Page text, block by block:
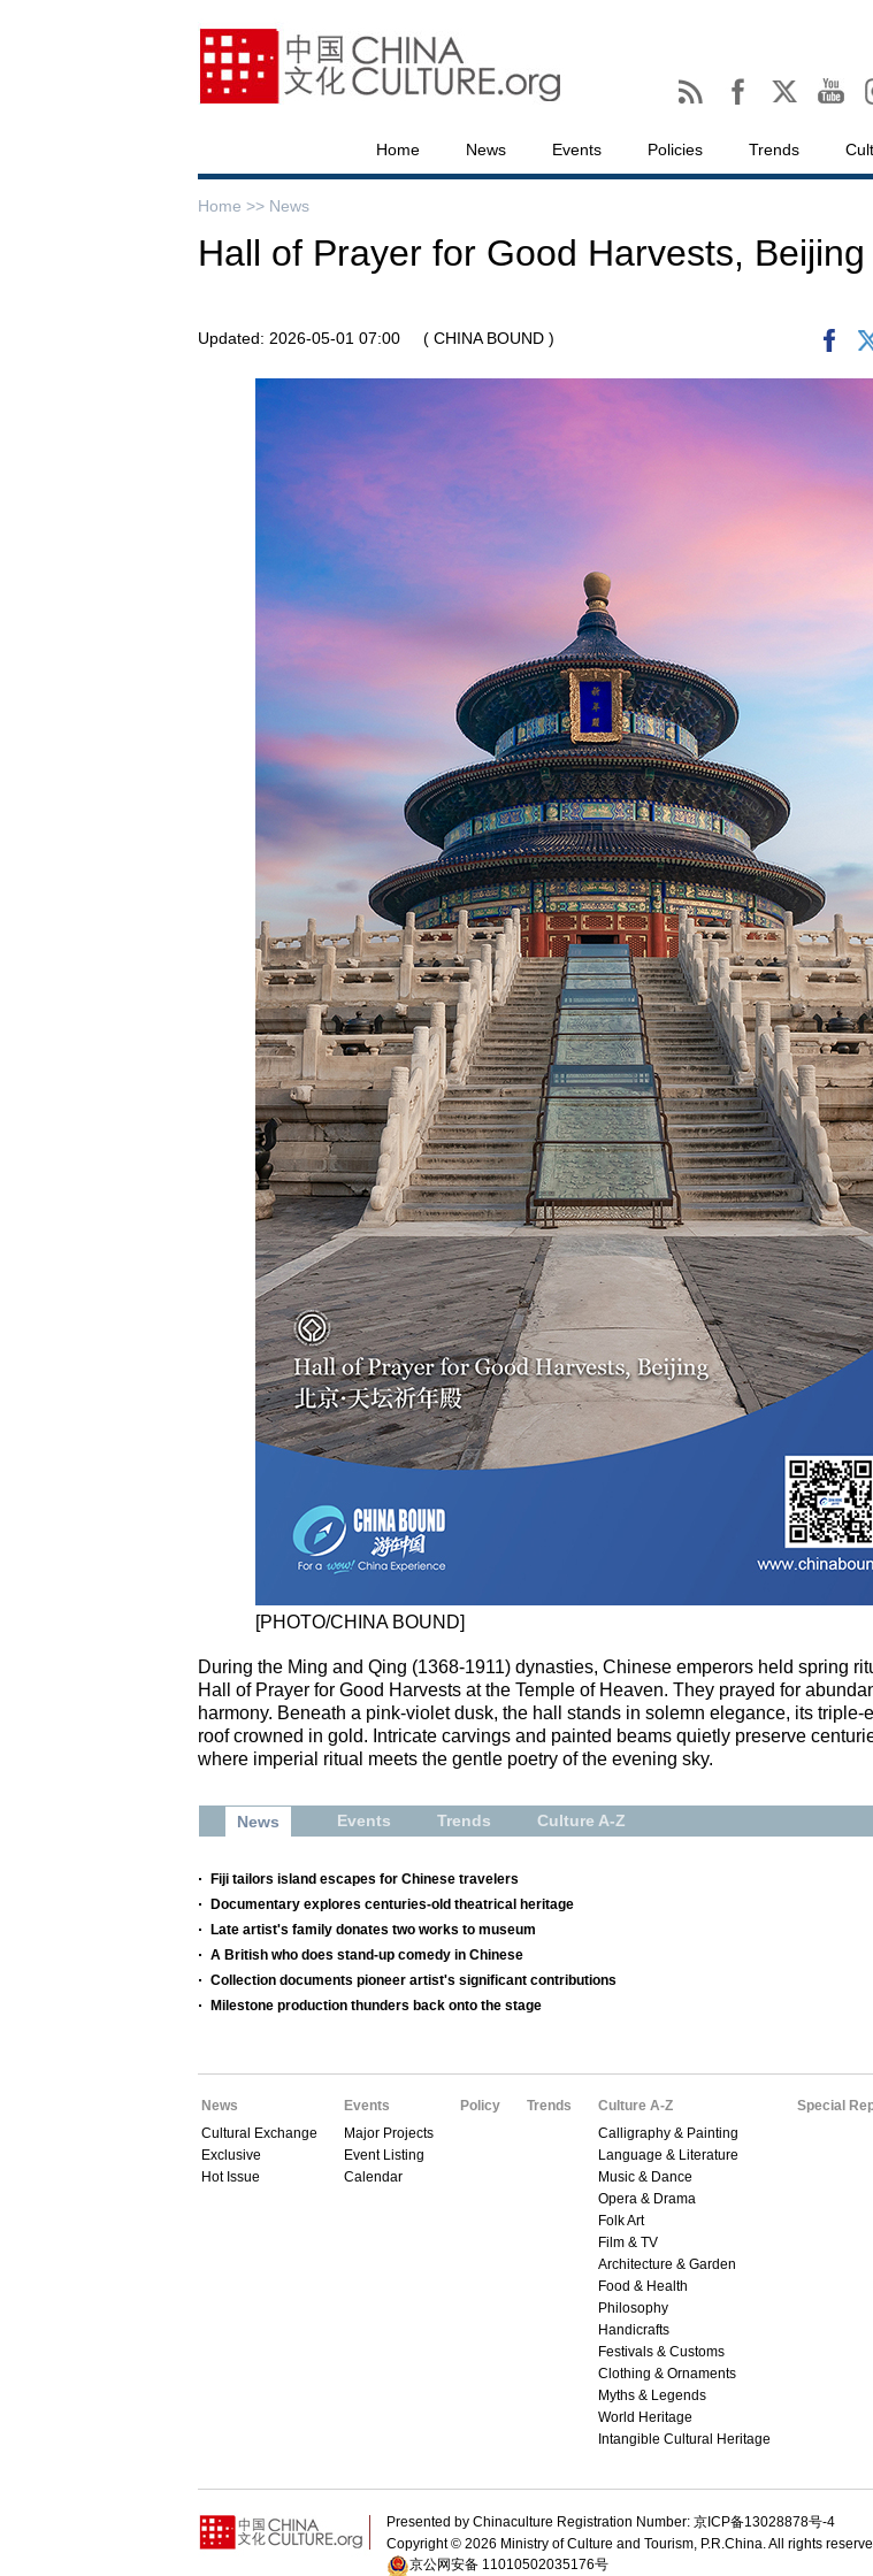
Home News Events Policies Trends
Home >> News
Hall of Prayer for Good Harvests, Beijing
Updated: 2026-05-01 07:00 ( CHINA BOUND )
[PHOTO/CHINA BOUND]
During the Ming and Qing (1368-1911) dynasties, Chinese emperors held spring
Hall of Prayer for Good Harvests at the Temple of Heaven. They prayed for
harmony. Beneath a pink-violet dusk, the hall stands in solemn elegance, its triple-
roof crowned in gold. Intricate carvings and painted beams quietly preserve
where imperial ritual meets the gentle poetry of the evening sky.
News Events Trends Culture A-Z
Fiji tailors island escapes for Chinese travelers
Documentary explores centuries-old theatrical heritage
Late artist's family donates two works to museum
A British who does stand-up comedy in Chinese
Collection documents pioneer artist's significant contributions
Milestone production thunders back onto the stage
News
Cultural Exchange
Exclusive
Hot Issue
Events
Major Projects
Event Listing
Calendar
Policy Trends
Culture A-Z
Calligraphy & Painting
Language & Literature
Music & Dance
Opera & Drama
Folk Art
Film & TV
Architecture & Garden
Food & Health
Philosophy
Handicrafts
Festivals & Customs
Clothing & Ornaments
Myths & Legends
World Heritage
Intangible Cultural Heritage
Special
Presented by Chinaculture Registration Number: 京ICP备13028878号-4
Copyright © 2026 Ministry of Culture and Tourism, P.R.China. All rights
京公网安备 11010502035176号